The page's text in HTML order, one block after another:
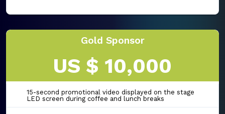
Gold Sponsor
US $ 10,000
15-second promotional video displayed on the stage
LED screen during coffee and lunch breaks